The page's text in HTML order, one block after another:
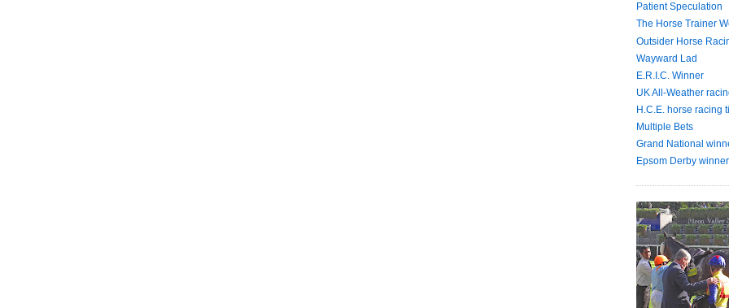
Patient Speculation
The Horse Trainer
Outsider Horse
Wayward Lad
E.R.I.C. Winner
UK All-Weather
H.C.E. horse racing
Multiple Bets
Grand National
Epsom Derby